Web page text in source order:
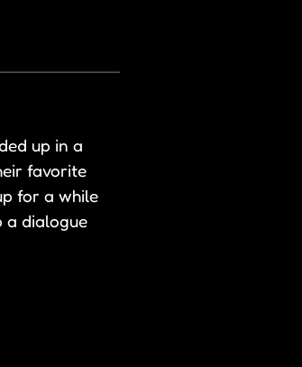
up in a
favorite
for a while
a dialogue